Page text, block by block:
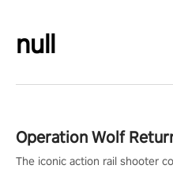
null
Operation Wolf
The iconic action rail shooter